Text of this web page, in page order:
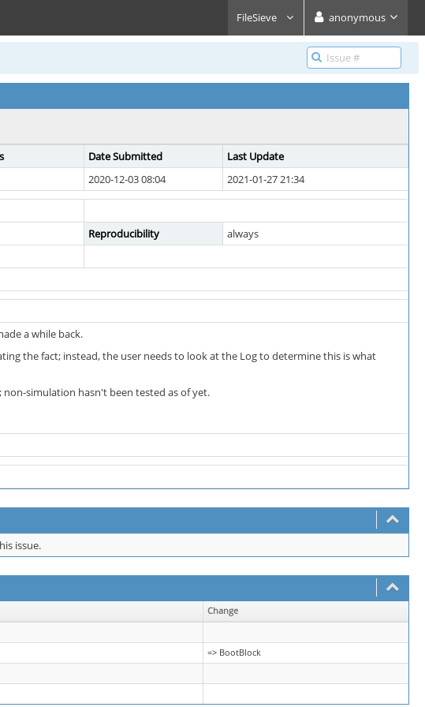
FileSieve anonymous
Date Submitted
Last Update
2020-12-03 08:04 2021-01-27 21:34
Reproducibility
always
a while back.
the fact; instead, the user needs to look at the Log to determine this is what
simulation hasn't been tested as of yet.
issue.
Change
=> BootBlock